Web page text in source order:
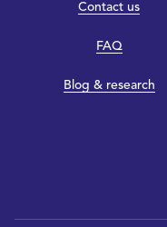
Contact us
FAQ
Blog & research